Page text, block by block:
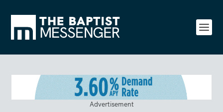
Advertisement